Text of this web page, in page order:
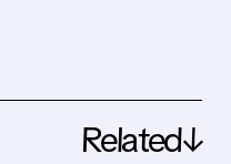
Related↓